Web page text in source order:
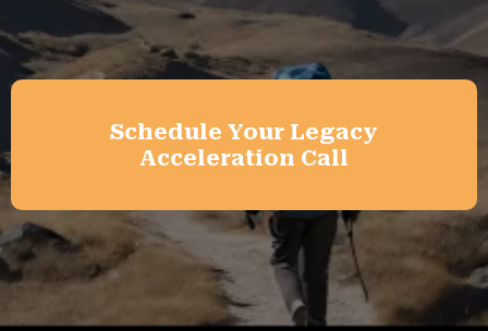
Schedule Your Legacy
Acceleration Call